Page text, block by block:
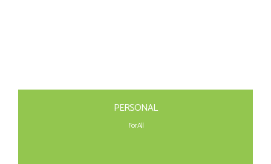
PERSONAL
For All